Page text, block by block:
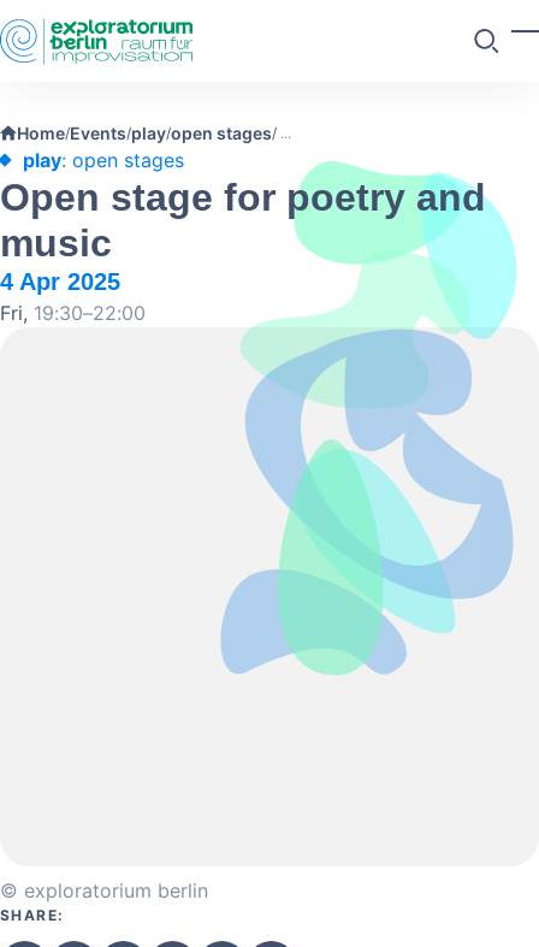
Skip to main content
Home/Events/play/open stages/
play: open stages
Open stage for poetry and
music
4 Apr 2025
Fri, 19:30–22:00
© exploratorium berlin
SHARE: